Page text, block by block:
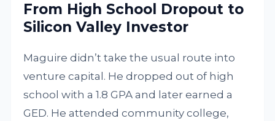
From High School Dropout to
Silicon Valley Investor
Maguire didn’t take the usual route into
venture capital. He dropped out of high
school with a 1.8 GPA and later earned a
GED. He attended community college,